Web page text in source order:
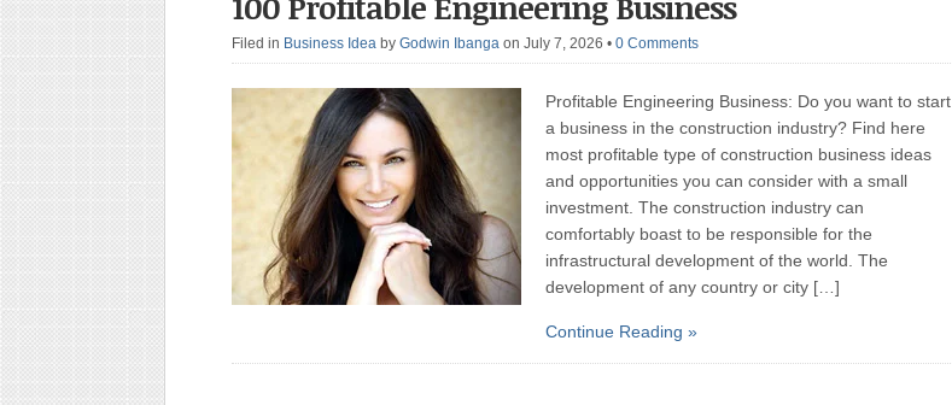
Filed in Business Idea by Godwin Ibanga on July 7, 2026 • 0 Comments
Profitable Engineering Business: Do you want to start
a business in the construction industry? Find here
most profitable type of construction business ideas
and opportunities you can consider with a small
investment. The construction industry can
comfortably boast to be responsible for the
infrastructural development of the world. The
development of any country or city […]
Continue Reading »